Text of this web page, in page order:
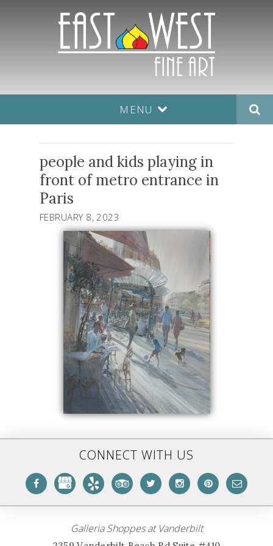
MENU
people and kids playing in
front of metro entrance in
Paris
FEBRUARY 8, 2023
CONNECT WITH US
Galleria Shoppes at Vanderbilt